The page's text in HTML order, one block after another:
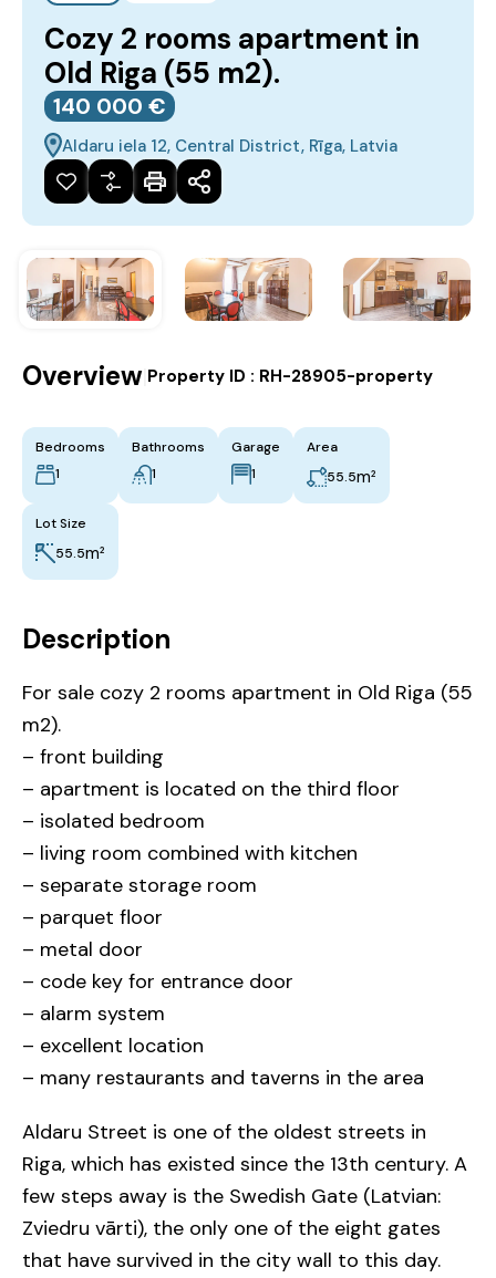
Cozy 2 rooms apartment in
Old Riga (55 m2).
140‎ 000 €
Aldaru iela 12, Central District, Rīga, Latvia
Overview Property ID : RH-28905-property
Bedrooms
1
Bathrooms
1
Garage
1
Area
55.5m²
Lot Size
55.5m²
Description
For sale cozy 2 rooms apartment in Old Riga (55
m2).
– front building
– apartment is located on the third floor
– isolated bedroom
– living room combined with kitchen
– separate storage room
– parquet floor
– metal door
– code key for entrance door
– alarm system
– excellent location
– many restaurants and taverns in the area
Aldaru Street is one of the oldest streets in
Riga, which has existed since the 13th century. A
few steps away is the Swedish Gate (Latvian:
Zviedru vārti), the only one of the eight gates
that have survived in the city wall to this day.